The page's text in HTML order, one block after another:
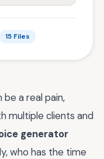
15 Files
a real pain,
multiple clients and
generator
who has the time